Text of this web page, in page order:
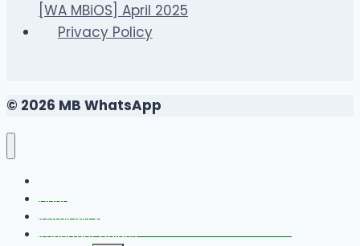
[WA MBiOS] April 2025
Privacy Policy
© 2026 MB WhatsApp
Changelog
Install MB WhatsApp With Link Device Method
Important Guides